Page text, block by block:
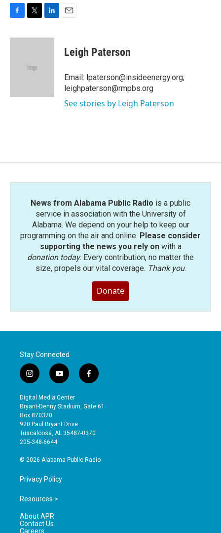
c
i
e
n
Leigh Paterson
Email: lpaterson@insideenergy.org;
leighpaterson@rmpbs.org
See stories by Leigh Paterson
News from Alabama Public Radio is a public
service in association with the University of
Alabama. We depend on your help to keep our
programming on the air and online. Please consider
supporting the news you rely onwith a
donation today. Every contribution, no matter the
size, propels our vital coverage. Thank you.
Donate
Stay Connected
i
n
s
t
a
g
r
a
y
o
u
t
b
e
f
a
e
o
Digital Media Center
Bryant-Denny Stadium, Gate 61
Box 870370
920 Paul Bryant Drive
Tuscaloosa, AL 35487-0370
205-348-6644
© 2026 Alabama Public Radio
Privacy Policy
Resources >
About APR
Contact Us
Careers